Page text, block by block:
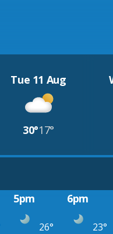
Tue 11 Aug
30°17°
5pm 6pm
26° 23°